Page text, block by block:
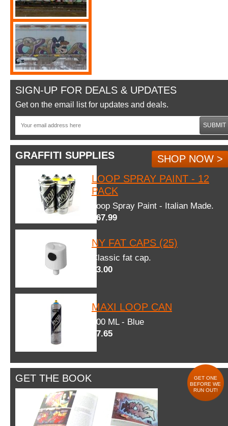
SIGN-UP FOR DEALS & UPDATES
Get on the email list for updates and deals.
SUBMIT
GRAFFITI SUPPLIES
SHOP NOW >
LOOP SPRAY PAINT - 12
PACK
Loop Spray Paint - Italian Made.
$67.99
NY FAT CAPS (25)
Classic fat cap.
$3.00
MAXI LOOP CAN
600 ML - Blue
$7.65
GET THE BOOK
GET ONE
BEFORE WE
RUN OUT!